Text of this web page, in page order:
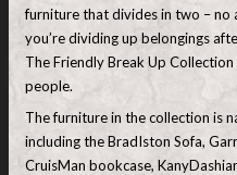
furniture that divides in two – no
you’re dividing up belongings
The Friendly Break Up
people.
The furniture in the collection is
including the BradIston Sofa,
CruisMan bookcase,